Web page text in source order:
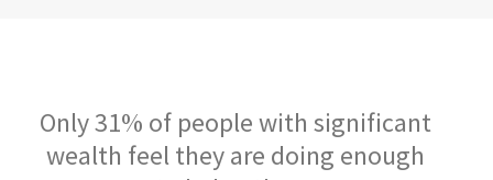
Only 31% of people with significant
wealth feel they are doing enough